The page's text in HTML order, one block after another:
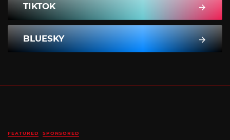
TIKTOK
BLUESKY
FEATURED SPONSORED